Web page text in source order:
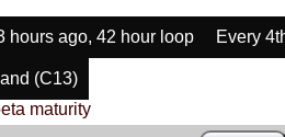
hours ago, 42 hour loop Every
(C13)
maturity